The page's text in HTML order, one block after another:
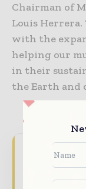
Chairman of
Louis
with the
helping our
in their
the Earth and
Packaging
global
innovators